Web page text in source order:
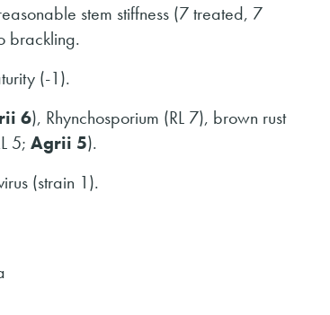
stem stiffness (7 treated, 7
brackling.
(-1).
6), Rhynchosporium (RL 7), brown rust
5; Agrii 5).
(strain 1).